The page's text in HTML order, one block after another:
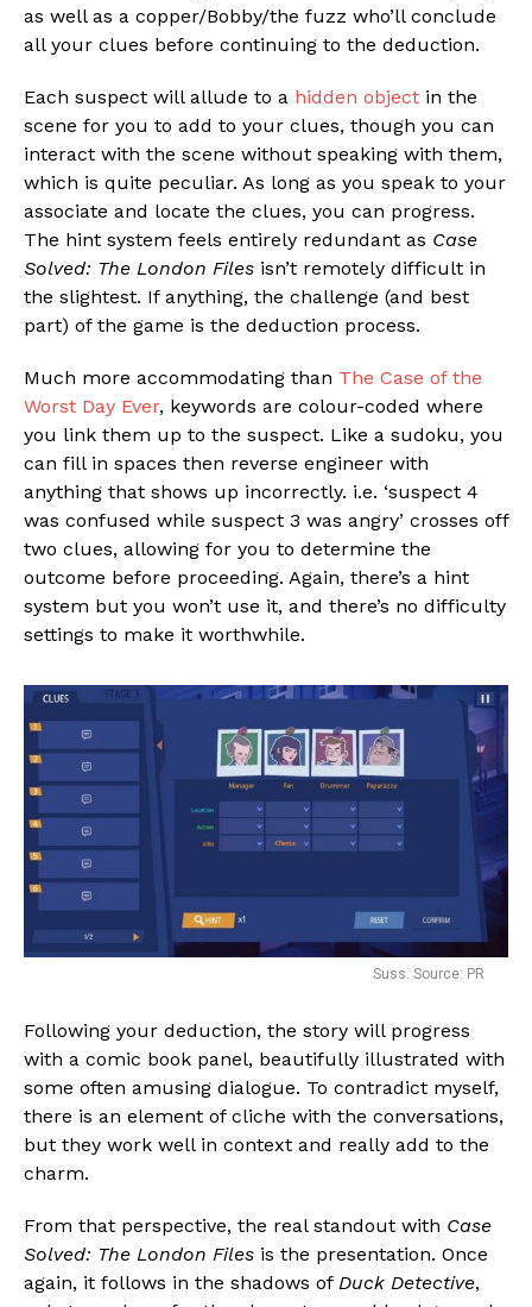
as well as a copper/Bobby/the fuzz who’ll conclude
all your clues before continuing to the deduction.
Each suspect will allude to a hidden object in the
scene for you to add to your clues, though you can
interact with the scene without speaking with them,
which is quite peculiar. As long as you speak to your
associate and locate the clues, you can progress.
The hint system feels entirely redundant as Case
Solved: The London Files isn’t remotely difficult in
the slightest. If anything, the challenge (and best
part) of the game is the deduction process.
Much more accommodating than The Case of the
Worst Day Ever, keywords are colour-coded where
you link them up to the suspect. Like a sudoku, you
can fill in spaces then reverse engineer with
anything that shows up incorrectly. i.e. ‘suspect 4
was confused while suspect 3 was angry’ crosses off
two clues, allowing for you to determine the
outcome before proceeding. Again, there’s a hint
system but you won’t use it, and there’s no difficulty
settings to make it worthwhile.
Suss. Source: PR
Following your deduction, the story will progress
with a comic book panel, beautifully illustrated with
some often amusing dialogue. To contradict myself,
there is an element of cliche with the conversations,
but they work well in context and really add to the
charm.
From that perspective, the real standout with Case
Solved: The London Files is the presentation. Once
again, it follows in the shadows of Duck Detective,